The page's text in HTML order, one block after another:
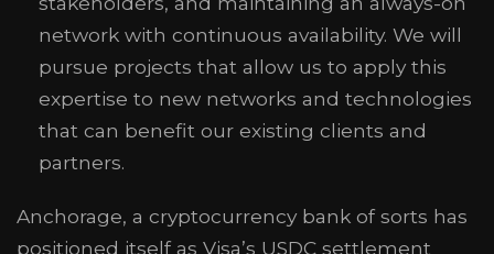
network with continuous availability. We will
pursue projects that allow us to apply this
expertise to new networks and technologies
that can benefit our existing clients and
partners.
Anchorage, a cryptocurrency bank of sorts has
positioned itself as Visa’s USDC settlement